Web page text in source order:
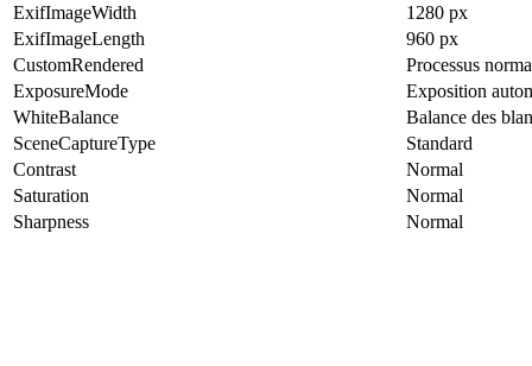
ExifImageWidth
1280 px
ExifImageLength
960 px
CustomRendered
Processus
ExposureMode
Exposition
WhiteBalance
Balance des
SceneCaptureType
Standard
Contrast
Normal
Saturation
Normal
Sharpness
Normal